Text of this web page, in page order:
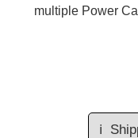
multiple Power
ℹ️